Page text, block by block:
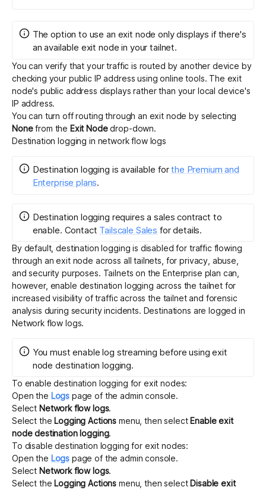
The option to use an exit node only displays if there's
an available exit node in your tailnet.
You can verify that your traffic is routed by another device by
checking your public IP addressusing online tools. The exit
node's public address displays rather than your local device's
IP address.
You can turn off routing through an exit node by selecting
Nonefrom the Exit Nodedrop-down.
Destination logging in network flow logs
Destination logging is available forthe Premium and
Enterprise plans.
Destination logging requires a sales contract to
enable. Contact Tailscale Sales for details.
By default, destination logging is disabled for traffic flowing
through an exit node across all tailnets, for privacy, abuse,
and security purposes. Tailnets on the Enterprise plan can,
however, enable destination logging across the tailnet for
increased visibility of traffic across the tailnet and forensic
analysis during security incidents. Destinations are logged in
Network flow logs.
You must enablelog streaming before using exit
node destination logging.
To enable destination logging for exit nodes:
Open the Logs page of the admin console.
Select Network flow logs.
Select the Logging Actions menu, then select Enable exit
node destination logging.
To disable destination logging for exit nodes:
Open the Logs page of the admin console.
Select Network flow logs.
Select the Logging Actions menu, then select Disable exit